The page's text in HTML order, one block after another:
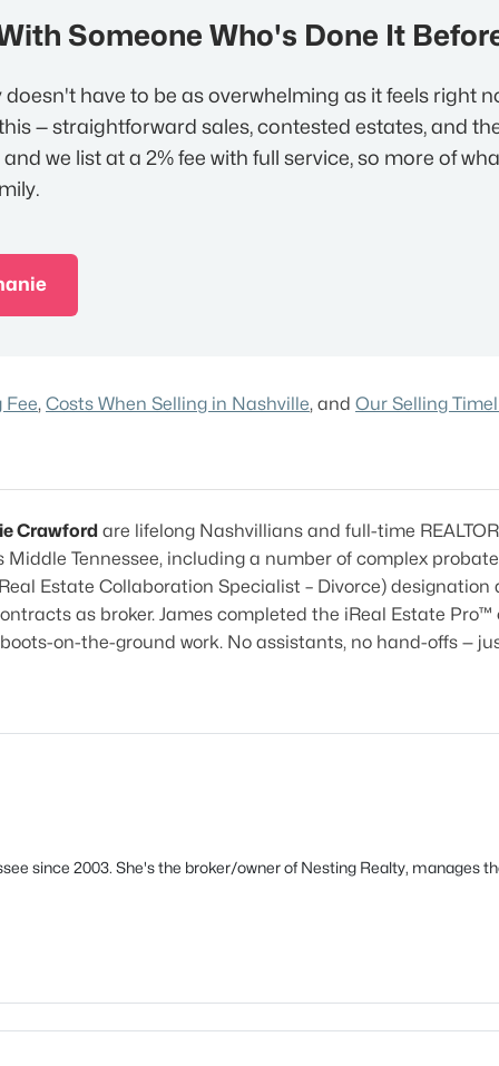
Someone Who's Done It
have to be as overwhelming as it feels right
— straightforward sales, contested estates, and
we list at a 2% fee with full service, so more of
Fee, Costs When Selling in Nashville, and Our Selling
Crawford are lifelong Nashvillians and full-time
Middle Tennessee, including a number of complex
Estate Collaboration Specialist – Divorce)
as broker. James completed the iReal Estate
on-the-ground work. No assistants, no hand-offs —
since 2003. She's the broker/owner of Nesting Realty,